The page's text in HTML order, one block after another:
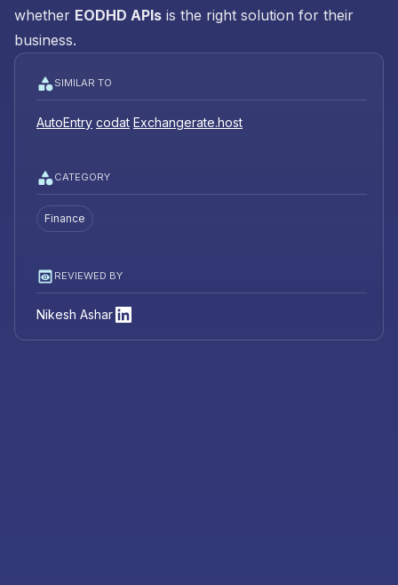
whether EODHD APIs is the right solution for their
business.
SIMILAR TO
AutoEntry codat Exchangerate.host
CATEGORY
Finance
REVIEWED BY
Nikesh Ashar